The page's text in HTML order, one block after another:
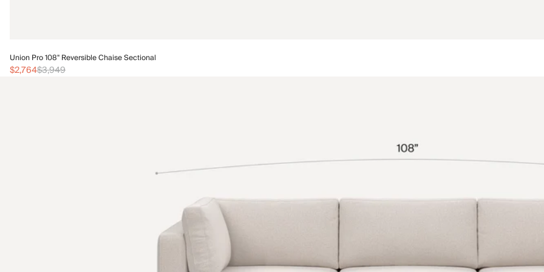
Union Pro 108" Reversible Chaise Sectional
$2,764$3,949